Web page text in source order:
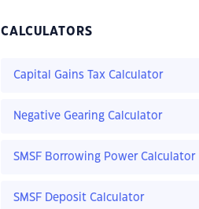
CALCULATORS
Capital Gains Tax Calculator
Negative Gearing Calculator
SMSF Borrowing Power Calculator
SMSF Deposit Calculator